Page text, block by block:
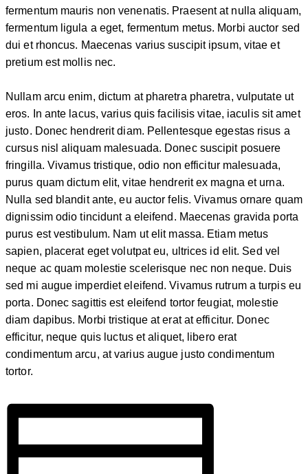
fermentum mauris non venenatis. Praesent at nulla aliquam,
fermentum ligula a eget, fermentum metus. Morbi auctor sed
dui et rhoncus. Maecenas varius suscipit ipsum, vitae et
pretium est mollis nec.
Nullam arcu enim, dictum at pharetra pharetra, vulputate ut
eros. In ante lacus, varius quis facilisis vitae, iaculis sit amet
justo. Donec hendrerit diam. Pellentesque egestas risus a
cursus nisl aliquam malesuada. Donec suscipit posuere
fringilla. Vivamus tristique, odio non efficitur malesuada,
purus quam dictum elit, vitae hendrerit ex magna et urna.
Nulla sed blandit ante, eu auctor felis. Vivamus ornare quam
dignissim odio tincidunt a eleifend. Maecenas gravida porta
purus est vestibulum. Nam ut elit massa. Etiam metus
sapien, placerat eget volutpat eu, ultrices id elit. Sed vel
neque ac quam molestie scelerisque nec non neque. Duis
sed mi augue imperdiet eleifend. Vivamus rutrum a turpis eu
porta. Donec sagittis est eleifend tortor feugiat, molestie
diam dapibus. Morbi tristique at erat at efficitur. Donec
efficitur, neque quis luctus et aliquet, libero erat
condimentum arcu, at varius augue justo condimentum
tortor.